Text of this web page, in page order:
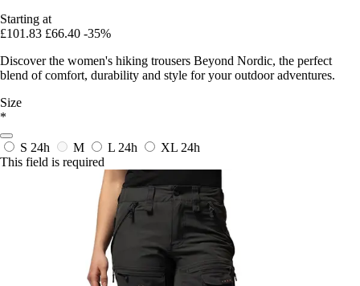
Starting at
£101.83 £66.40 -35%
Discover the women's hiking trousers Beyond Nordic, the perfect
blend of comfort, durability and style for your outdoor adventures.
Size
*
S 24h M L 24h XL 24h
This field is required